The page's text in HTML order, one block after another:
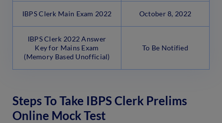
IBPS Clerk Main Exam 2022 October 8, 2022
IBPS Clerk 2022 Answer
Key for Mains Exam
(Memory Based Unofficial)
To Be Notified
Steps To Take IBPS Clerk Prelims
Online Mock Test